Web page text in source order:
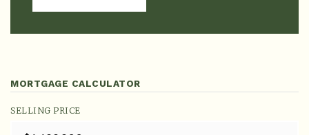
MORTGAGE CALCULATOR
SELLING PRICE